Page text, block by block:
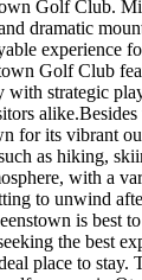
Golf Club.
dramatic
experience
Golf Club
with strategic
for its vibrant
as hiking,
with a
to unwind
is best
the best
place to stay.